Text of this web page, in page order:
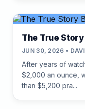
The True Story
JUN 30, 2026 •
After years of
$2,000 an ounce,
than $5,200 pra...